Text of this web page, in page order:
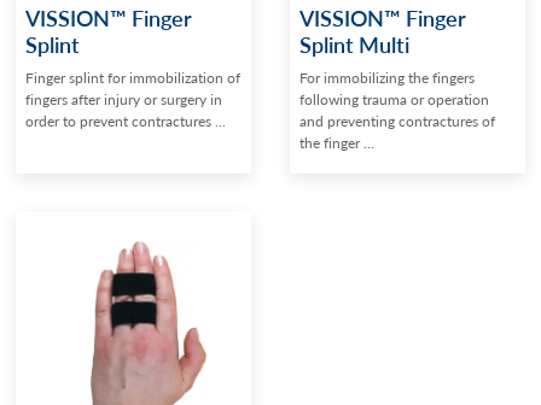
VISSION™ Finger
Splint
Finger splint for immobilization of
fingers after injury or surgery in
order to prevent contractures ...
VISSION™ Finger
Splint Multi
For immobilizing the fingers
following trauma or operation
and preventing contractures of
the finger ...